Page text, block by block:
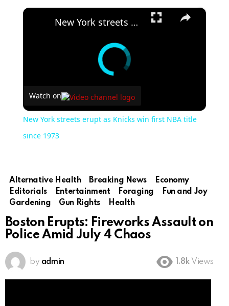
×
New York streets erupt as Knicks win first NBA title since 1973
Watch on
New York streets erupt as Knicks win first NBA title
since 1973
Alternative Health Breaking News
Economy
Editorials
Entertainment Foraging
Fun and Joy
Gardening
Gun Rights Health
Boston Erupts: Fireworks Assault on
Police Amid July 4 Chaos
by admin 1.8k Views